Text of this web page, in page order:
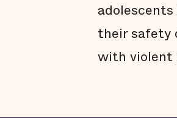
their safety
with violent